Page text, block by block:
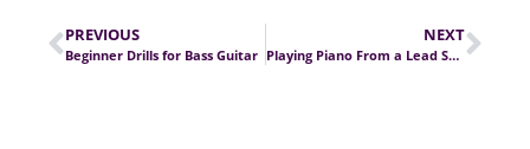
PREVIOUS
Beginner Drills for Bass Guitar
NEXT
Playing Piano From a Lead Sheet, Part I